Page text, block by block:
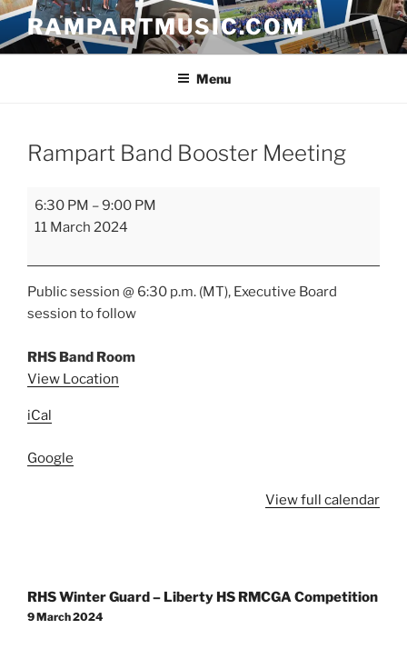
Skip
content
RAMPARTMUSIC.COM
Menu
Rampart Band Booster Meeting
Rampart
Band
Meeting
6:30 PM –9:00 PM
11 March 2024
Public session @ 6:30 p.m. (MT), Executive Board
session to follow
RHS Band Room
View Location
iCal
Google
View full calendar
navigation
RHS Winter Guard – Liberty HS RMCGA Competition
9 March 2024